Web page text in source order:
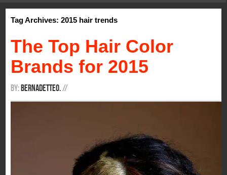
Tag Archives: 2015 hair trends
The Top Hair Color
Brands for 2015
By: BernadetteO.//